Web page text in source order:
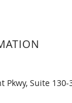
Pkwy, Suite 130-